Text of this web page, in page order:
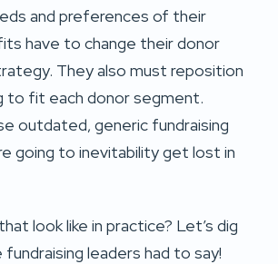
and preferences of their
have to change their donor
They also must reposition
to fit each donor segment.
outdated, generic fundraising
going to inevitability get lost in
look like in practice? Let’s dig
leaders had to say!